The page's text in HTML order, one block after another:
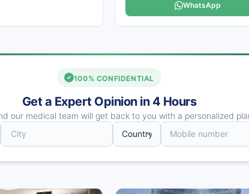
WhatsApp
100% CONFIDENTIAL
Get a Expert Opinion in 4 Hours
our medical team will get back to you with a personalized